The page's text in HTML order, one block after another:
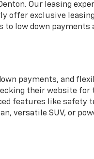
Our leasing
offer exclusive
low down
payments, and
their website for
features like safety
versatile SUV, or